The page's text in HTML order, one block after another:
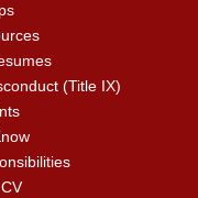
(Title IX)